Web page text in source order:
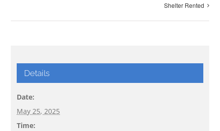
Shelter Rented
Details
Date:
May 25, 2025
Time: